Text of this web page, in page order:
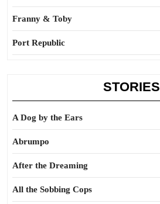
Franny & Toby
Port Republic
STORIES
A Dog by the Ears
Abrumpo
After the Dreaming
All the Sobbing Cops